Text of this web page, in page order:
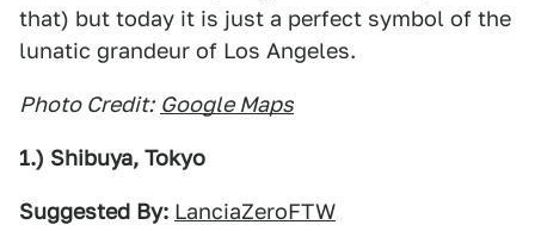
that) but today it is just a perfect symbol of the
lunatic grandeur of Los Angeles.
Photo Credit: Google Maps
1.) Shibuya, Tokyo
Suggested By: LanciaZeroFTW